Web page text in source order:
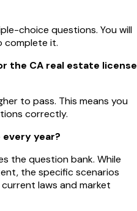
choice questions. You will
complete it.
the CA real estate license
to pass. This means you
correctly.
year?
the question bank. While
the specific scenarios
laws and market